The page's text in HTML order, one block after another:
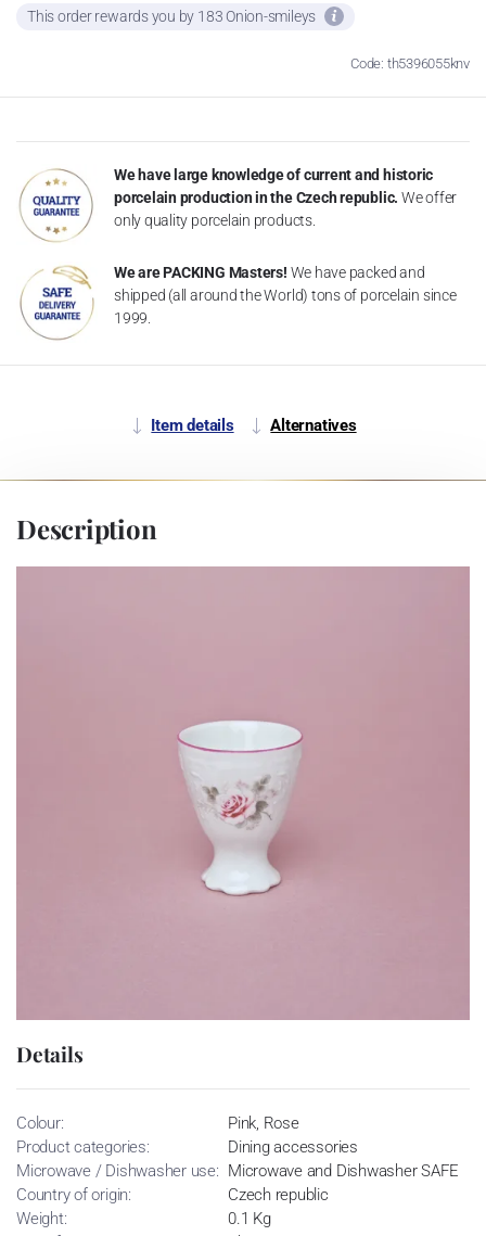
This order rewards you by 183 Onion-smileys
Code: th5396055knv
We have large knowledge of current and historic
porcelain production in the Czech republic. We offer
only quality porcelain products.
We are PACKING Masters! We have packed and
shipped (all around the World) tons of porcelain since
1999.
Item details Alternatives
Description
Details
Colour:
Pink, Rose
Product categories:
Dining accessories
Microwave / Dishwasher use: Microwave and Dishwasher SAFE
Country of origin:
Czech republic
Weight:
0.1 Kg